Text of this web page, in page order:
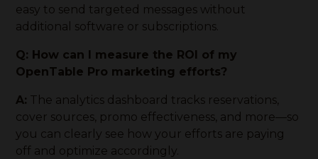
easy to send targeted messages without
additional software or subscriptions.
Q: How can I measure the ROI of my
OpenTable Pro marketing efforts?
A: The analytics dashboard tracks reservations,
cover sources, promo effectiveness, and more—so
you can clearly see how your efforts are paying
off and optimize accordingly.